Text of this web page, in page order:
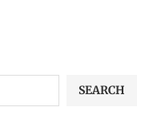
SEARCH